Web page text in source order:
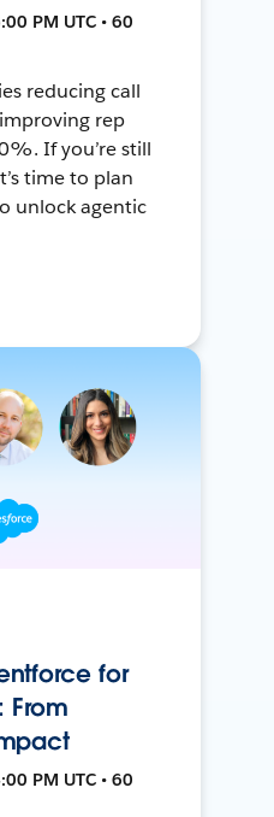
PM UTC • 60
reducing call
rep
If you’re still
time to plan
unlock agentic
for
From
PM UTC • 60